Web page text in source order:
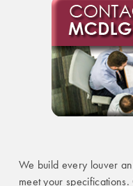
We build every louver
meet your